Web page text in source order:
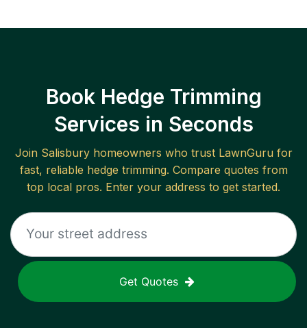
Book Hedge Trimming
Services in Seconds
Join Salisburyhomeowners who trust LawnGuru for
fast, reliable hedge trimming. Compare quotes from
top local pros. Enter your address to get started.
Get Quotes